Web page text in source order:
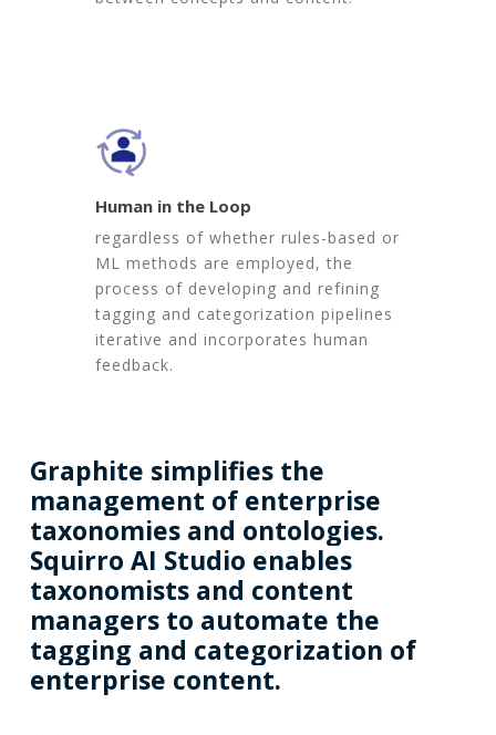
Human in the Loop
regardless of whether rules-based or
ML methods are employed, the
process of developing and refining
tagging and categorization pipelines
iterative and incorporates human
feedback.
Graphite simplifies the
management of enterprise
taxonomies and ontologies.
Squirro AI Studio enables
taxonomists and content
managers to automate the
tagging and categorization of
enterprise content.